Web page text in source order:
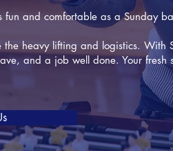
fun and comfortable as a Sunday
heavy lifting and logistics. With
and a job well done. Your